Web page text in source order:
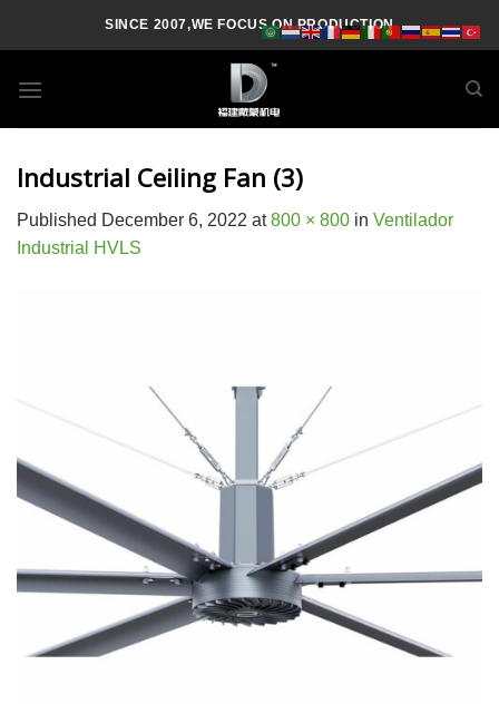
SINCE 2007,WE FOCUS ON PRODUCTION
Industrial Ceiling Fan (3)
Published December 6, 2022 at800 × 800 in Ventilador
Industrial HVLS